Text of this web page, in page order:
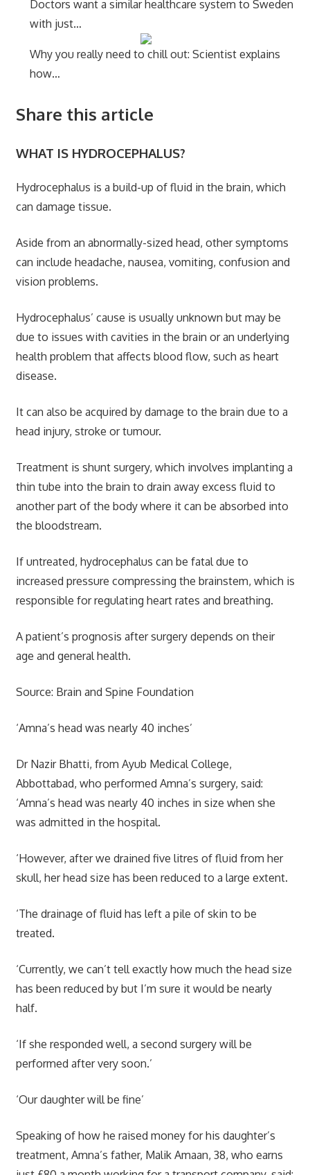
Doctors want a similar healthcare system to Sweden
with just…
Why you really need to chill out: Scientist explains
how…
Share this article
WHAT IS HYDROCEPHALUS?
Hydrocephalus is a build-up of fluid in the brain, which
can damage tissue.
Aside from an abnormally-sized head, other symptoms
can include headache, nausea, vomiting, confusion and
vision problems.
Hydrocephalus’ cause is usually unknown but may be
due to issues with cavities in the brain or an underlying
health problem that affects blood flow, such as heart
disease.
It can also be acquired by damage to the brain due to a
head injury, stroke or tumour.
Treatment is shunt surgery, which involves implanting a
thin tube into the brain to drain away excess fluid to
another part of the body where it can be absorbed into
the bloodstream.
If untreated, hydrocephalus can be fatal due to
increased pressure compressing the brainstem, which is
responsible for regulating heart rates and breathing.
A patient’s prognosis after surgery depends on their
age and general health.
Source: Brain and Spine Foundation
‘Amna’s head was nearly 40 inches’
Dr Nazir Bhatti, from Ayub Medical College,
Abbottabad, who performed Amna’s surgery, said:
‘Amna’s head was nearly 40 inches in size when she
was admitted in the hospital.
‘However, after we drained five litres of fluid from her
skull, her head size has been reduced to a large extent.
‘The drainage of fluid has left a pile of skin to be
treated.
‘Currently, we can’t tell exactly how much the head size
has been reduced by but I’m sure it would be nearly
half.
‘If she responded well, a second surgery will be
performed after very soon.’
‘Our daughter will be fine’
Speaking of how he raised money for his daughter’s
treatment, Amna’s father, Malik Amaan, 38, who earns